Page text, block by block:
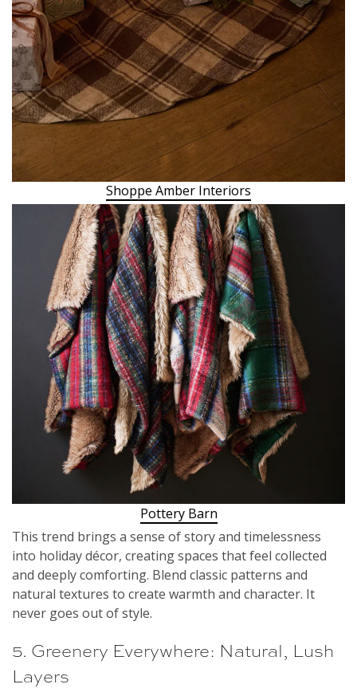
Shoppe Amber Interiors
Pottery Barn
This trend brings a sense of story and timelessness
into holiday décor, creating spaces that feel collected
and deeply comforting. Blend classic patterns and
natural textures to create warmth and character. It
never goes out of style.
5. Greenery Everywhere: Natural, Lush
Layers